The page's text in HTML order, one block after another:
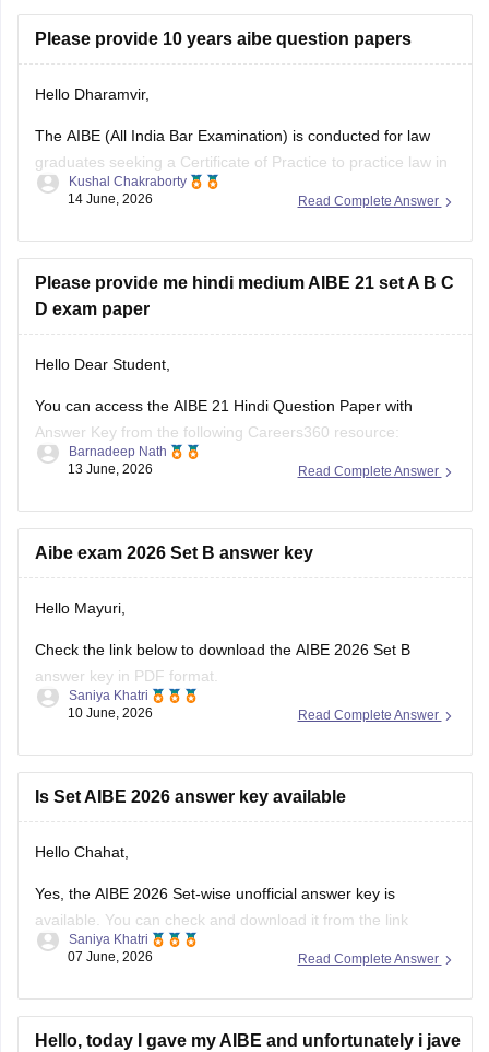
Hope it helps.
Please provide 10 years aibe question papers
Hello Dharamvir,
The AIBE (All India Bar Examination) is conducted for law
graduates seeking a Certificate of Practice to practice law in
India. Solving previous years' question papers helps
topics, and question trends.
Here are the links to the last 10 years' AIBE
Read Complete Answer
Kushal Chakraborty
14 June, 2026
Please provide me hindi medium AIBE 21 set A B C
D exam paper
Hello Dear Student,
You can access the AIBE 21 Hindi Question Paper with
Answer Key from the following Careers360 resource:
AIBE 21 Hindi Question Paper with Answer Key (Set A, B, C
https://law.careers360.com/hi/articles/aibe-21-hindi-question-
paper-with-answer-key
Set A, Set B, Set C,
Read Complete Answer
Barnadeep Nath
13 June, 2026
Aibe exam 2026 Set B answer key
Hello Mayuri,
Check the link below to download the AIBE 2026 Set B
answer key in PDF format.
https://law.careers360.com/articles/aibe-21-set-b-answer-
Read Complete Answer
Saniya Khatri
10 June, 2026
Is Set AIBE 2026 answer key available
Hello Chahat,
Yes, the AIBE 2026 Set-wise unofficial answer key is
available. You can check and download it from the link
below.
answer-key-2026
Read Complete Answer
Saniya Khatri
07 June, 2026
Hello, today I gave my AIBE and unfortunately i jave